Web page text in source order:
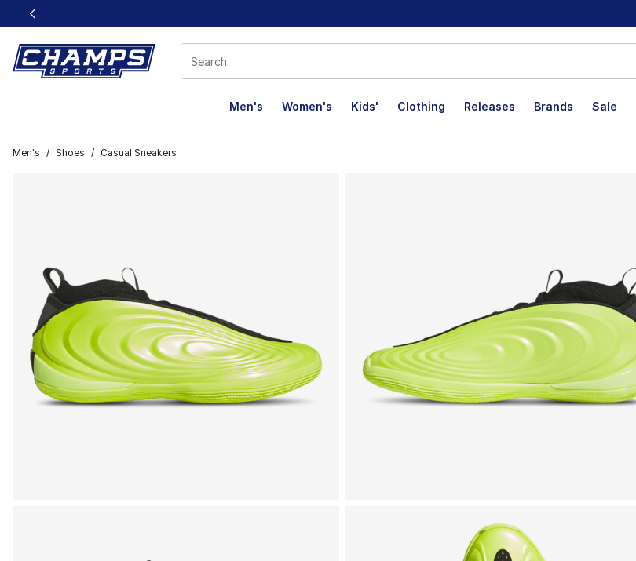
This link will open in a new window
Men's Women's Kids' Clothing Releases Brands Sale
Men's / Shoes / Casual Sneakers